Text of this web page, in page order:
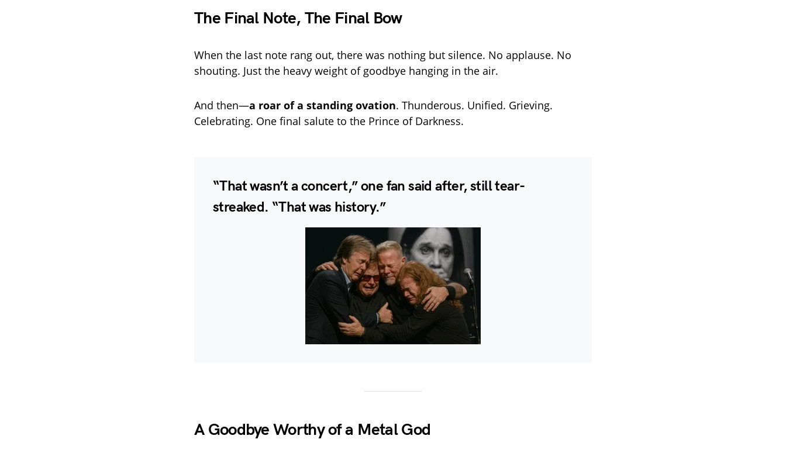
The Final Note, The Final Bow
When the last note rang out, there was nothing but silence. No applause. No
shouting. Just the heavy weight of goodbye hanging in the air.
And then—a roar of a standing ovation. Thunderous. Unified. Grieving.
Celebrating. One final salute to the Prince of Darkness.
“That wasn’t a concert,” one fan said after, still tear-
streaked. “That was history.”
A Goodbye Worthy of a Metal God